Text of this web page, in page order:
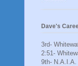
Dave's
3rd-
2:51-
9th- N.A.I.A.